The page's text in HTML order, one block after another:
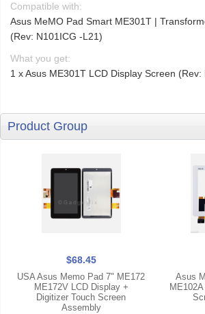
Compatible with:
Asus MeMO Pad Smart ME301T |
(Rev: N101ICG -L21)
What you get:
1 x Asus ME301T LCD Display Screen
Product Group
$68.45
USA Asus Memo Pad 7" ME172
ME172V LCD Display +
Digitizer Touch Screen
Assembly
Asus